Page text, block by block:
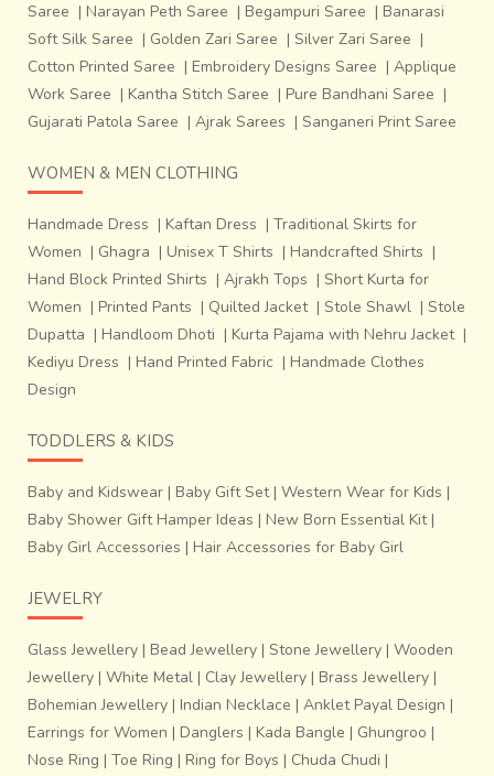
Saree | Narayan Peth Saree | Begampuri Saree | Banarasi
Soft Silk Saree | Golden Zari Saree | Silver Zari Saree |
Cotton Printed Saree | Embroidery Designs Saree | Applique
Work Saree | Kantha Stitch Saree | Pure Bandhani Saree |
Gujarati Patola Saree | Ajrak Sarees | Sanganeri Print Saree
WOMEN & MEN CLOTHING
Handmade Dress | Kaftan Dress | Traditional Skirts for
Women | Ghagra | Unisex T Shirts | Handcrafted Shirts |
Hand Block Printed Shirts | Ajrakh Tops | Short Kurta for
Women | Printed Pants | Quilted Jacket | Stole Shawl | Stole
Dupatta | Handloom Dhoti | Kurta Pajama with Nehru Jacket |
Kediyu Dress | Hand Printed Fabric | Handmade Clothes
Design
TODDLERS & KIDS
Baby and Kidswear | Baby Gift Set| Western Wear for Kids |
Baby Shower Gift Hamper Ideas | New Born Essential Kit|
Baby Girl Accessories | Hair Accessories for Baby Girl
JEWELRY
Glass Jewellery | Bead Jewellery | Stone Jewellery | Wooden
Jewellery | White Metal | Clay Jewellery | Brass Jewellery |
Bohemian Jewellery | Indian Necklace | Anklet Payal Design |
Earrings for Women | Danglers | Kada Bangle | Ghungroo |
Nose Ring | Toe Ring | Ring for Boys | Chuda Chudi |